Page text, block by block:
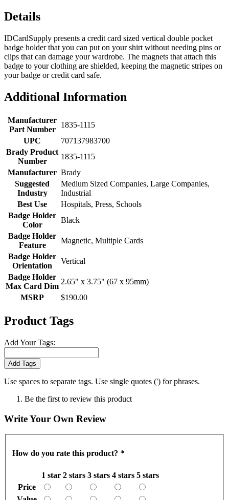
Details
IDCardSupply presents a credit card sized vertical double pocket
badge holder that you can put on your shirt without needing pins or
clips that can damage your wardrobe. The magnets that attach this
badge to your clothing are shielded, keeping the magnetic stripes on
your badge or credit card safe.
Additional Information
Manufacturer
Part Number
1835-1115
UPC
707137983700
Brady Product
Number
1835-1115
Manufacturer Brady
Suggested
Industry
Medium Sized Companies, Large Companies,
Industrial
Best Use
Hospitals, Press, Schools
Badge Holder
Color
Black
Badge Holder
Feature
Magnetic, Multiple Cards
Badge Holder
Orientation
Vertical
Badge Holder
Max Card Dim
2.65" x 3.75" (67 x 95mm)
MSRP
$190.00
Product Tags
Add Your Tags:
Add Tags
Use spaces to separate tags. Use single quotes (') for phrases.
Be the first to review this product
Write Your Own Review
How do you rate this product? *
1 star 2 stars 3 stars 4 stars 5 stars
Price